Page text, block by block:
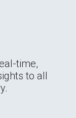
time,
to all